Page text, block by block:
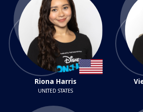
Riona Harris
UNITED STATES